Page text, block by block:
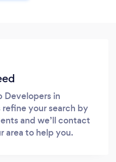
Developers in
your search by
and we’ll contact
area to help you.